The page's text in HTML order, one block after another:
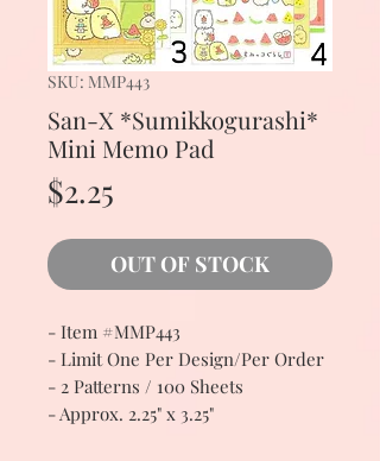
SKU: MMP443
San-X *Sumikkogurashi*
Mini Memo Pad
$2.25
OUT OF STOCK
- Item #MMP443
- Limit One Per Design/Per Order
- 2 Patterns / 100 Sheets
- Approx. 2.25" x 3.25"